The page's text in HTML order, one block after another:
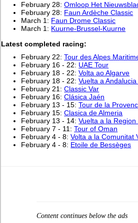
February 28:Omloop Het
February 28: Faun Ardèche Classic
March 1: Faun Drome Classic
March 1: Kuurne-Brussel-Kuurne
Latest completed racing:
February 22:Tour des Alpes
February 16 - 22: UAE Tour
February 18 - 22:Volta ao Algarve
February 18 - 22:Vuelta a
February 21:Classic Var
February 16:Clásica Jaén
February 13 - 15:Tour de la
February 15:Clasica de Almeria
February 13 - 14:Vuelta a la
February 7 - 11:Tour of Oman
February 4 - 8:Volta a la Comunitat
February 4 - 8: Etoile de Bessèges
Content continues below the ads